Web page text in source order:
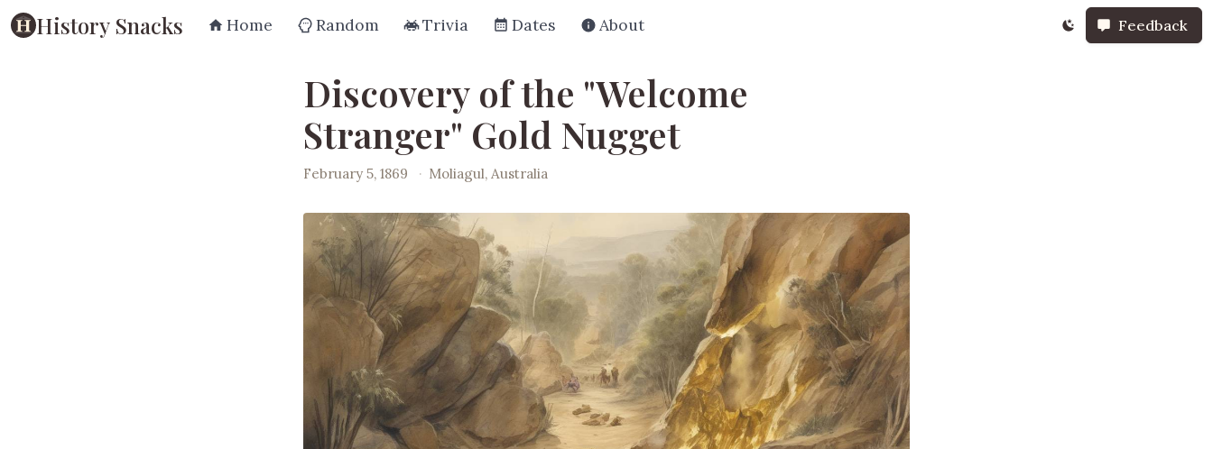
History Snacks Home Random Trivia Dates About Feedback
Discovery of the "Welcome
Stranger" Gold Nugget
February 5, 1869 · Moliagul, Australia